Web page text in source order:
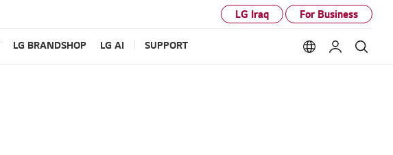
LG Iraq For Business
LG BRANDSHOP LG AI SUPPORT Language
My LG